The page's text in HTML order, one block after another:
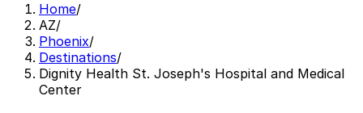
Home/
AZ/
Phoenix/
Destinations/
Dignity Health St. Joseph's Hospital and Medical
Center